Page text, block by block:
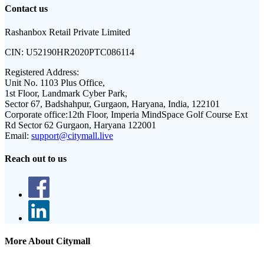
Contact us
Rashanbox Retail Private Limited
CIN: U52190HR2020PTC086114
Registered Address:
Unit No. 1103 Plus Office,
1st Floor, Landmark Cyber Park,
Sector 67, Badshahpur, Gurgaon, Haryana, India, 122101
Corporate office:12th Floor, Imperia MindSpace Golf Course Ext
Rd Sector 62 Gurgaon, Haryana 122001
Email: support@citymall.live
Reach out to us
More About Citymall